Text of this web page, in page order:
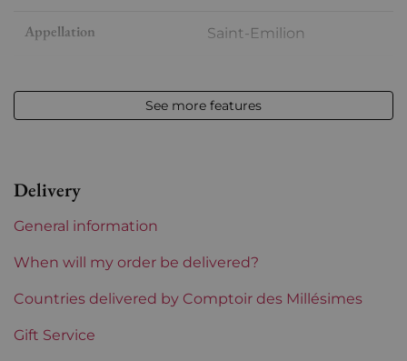
Appellation Saint-Emilion
Label Slightly damaged
Châteaux bordeaux Clos Fourtet
Prix From 80 to 150 €
See more features
Delivery
General information
When will my order be delivered?
Countries delivered by Comptoir des Millésimes
Gift Service